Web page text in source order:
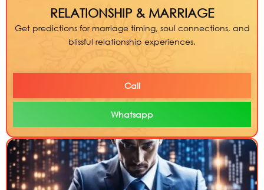
RELATIONSHIP & MARRIAGE
Get predictions for marriage timing, soul connections, and
blissful relationship experiences.
Call
Whatsapp